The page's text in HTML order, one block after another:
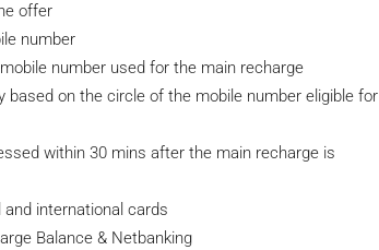
offer
number
number used for the main recharge
on the circle of the mobile number eligible for
within 30 mins after the main recharge is
international cards
Balance & Netbanking